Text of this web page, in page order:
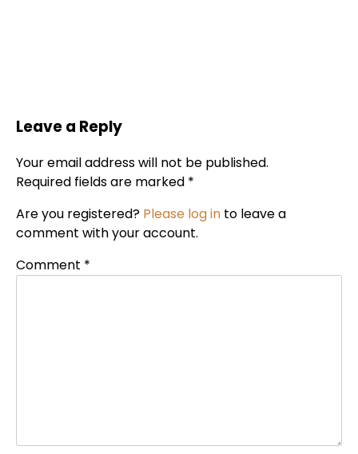
Leave a Reply
Your email address will not be published.
Required fields are marked *
Are you registered? Please log in to leave a
comment with your account.
Comment *